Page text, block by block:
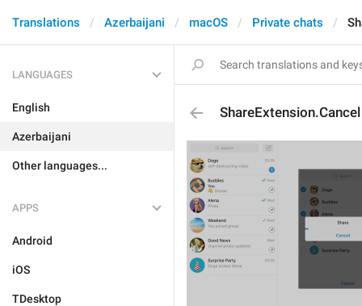
Translations Azerbaijani macOS Private chats
LANGUAGES
English
Azerbaijani
Other languages...
APPS
Android
iOS
TDesktop
ShareExtension.Cancel